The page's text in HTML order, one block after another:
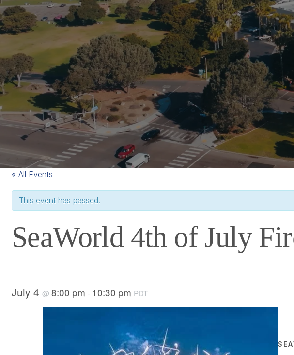
« All Events
This event has passed.
SeaWorld 4th of July
July 4 @ 8:00 pm - 10:30 pm PDT